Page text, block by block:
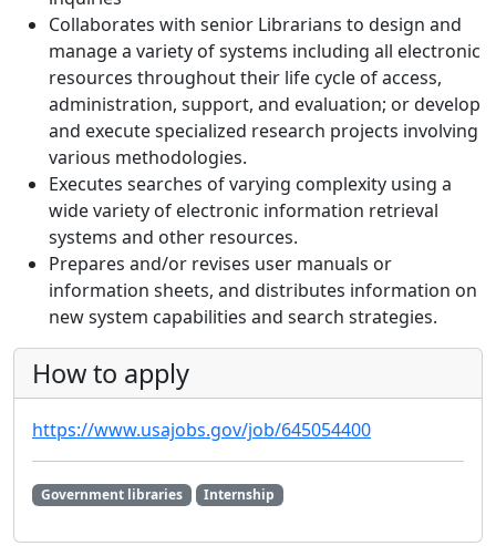
Collaborates with senior Librarians to design and
manage a variety of systems including all electronic
resources throughout their life cycle of access,
administration, support, and evaluation; or develop
and execute specialized research projects involving
various methodologies.
Executes searches of varying complexity using a
wide variety of electronic information retrieval
systems and other resources.
Prepares and/or revises user manuals or
information sheets, and distributes information on
new system capabilities and search strategies.
How to apply
https://www.usajobs.gov/job/645054400
Government libraries Internship